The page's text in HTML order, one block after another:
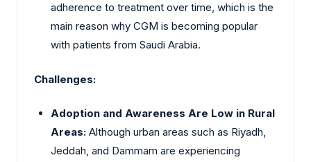
adherence to treatment over time, which is the
main reason why CGM is becoming popular
with patients from Saudi Arabia.
Challenges:
Adoption and Awareness Are Low in Rural
Areas: Although urban areas such as Riyadh,
Jeddah, and Dammam are experiencing